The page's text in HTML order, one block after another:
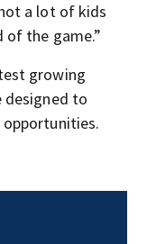
a lot of kids
of the game.”
growing
designed to